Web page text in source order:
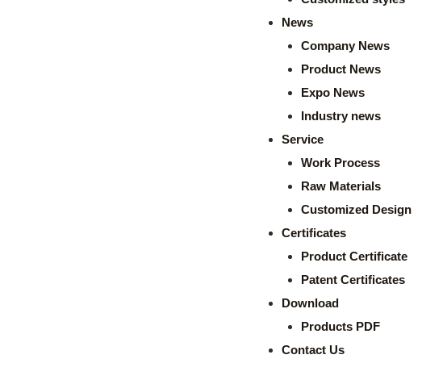
News
Company News
Product News
Expo News
Industry news
Service
Work Process
Raw Materials
Customized Design
Certificates
Product Certificate
Patent Certificates
Download
Products PDF
Contact Us